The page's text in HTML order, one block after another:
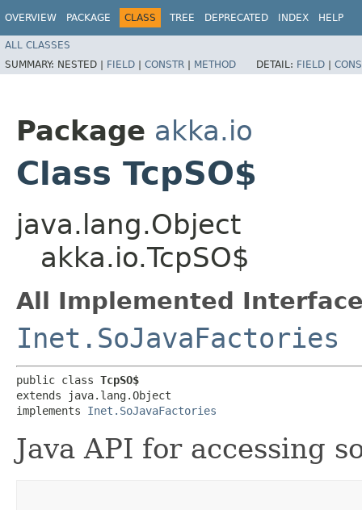
OVERVIEW PACKAGE CLASS TREE DEPRECATED INDEX HELP
ALL CLASSES
SUMMARY: NESTED | FIELD | CONSTR | METHOD DETAIL: FIELD |
Package akka.io
Class TcpSO$
java.lang.Object
akka.io.TcpSO$
All Implemented
Inet.SoJavaFactories
public class TcpSO$
extends java.lang.Object
implements Inet.SoJavaFactories
Java API for accessing